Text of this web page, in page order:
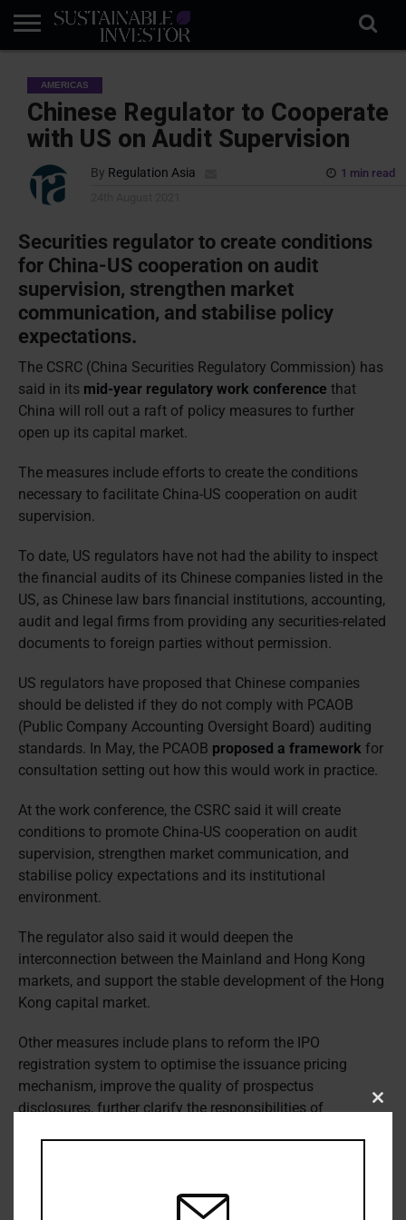
INDUSTRY
NEWS
IN
BRIEF
NATURE
RISK
DATA
BIODIVERSITY
ABOUT
SI
SUBSCRIBE
SIGN
IN
SUBSCRIBE
AMERICAS
Chinese Regulator to Cooperate
with US on Audit Supervision
By Regulation Asia
1 min read
Securities regulator to create conditions
for China-US cooperation on audit
supervision, strengthen market
communication, and stabilise policy
expectations.
The CSRC (China Securities Regulatory Commission) has
said in its mid-year regulatory work conference that
China will roll out a raft of policy measures to further
open up its capital market.
The measures include efforts to create the conditions
necessary to facilitate China-US cooperation on audit
supervision.
To date, US regulators have not had the ability to inspect
the financial audits of its Chinese companies listed in the
US, as Chinese law bars financial institutions, accounting,
audit and legal firms from providing any securities-related
documents to foreign parties without permission.
US regulators have proposed that Chinese companies
should be delisted if they do not comply with PCAOB
(Public Company Accounting Oversight Board) auditing
standards. In May, the PCAOB proposed a frameworkfor
consultation setting out how this would work in practice.
At the work conference, the CSRC said it will create
conditions to promote China-US cooperation on audit
supervision, strengthen market communication, and
stabilise policy expectations and its institutional
environment.
The regulator also said it would deepen the
interconnection between the Mainland and Hong Kong
markets, and support the stable development of the Hong
Kong capital market.
Other measures include plans to reform the IPO
registration system to optimise the issuance pricing
mechanism, improve the quality of prospectus
disclosures, further clarify the responsibilities of
tolerance” policy towards illegal activities in the capital
market, including financial fraud, illegal guarantees,